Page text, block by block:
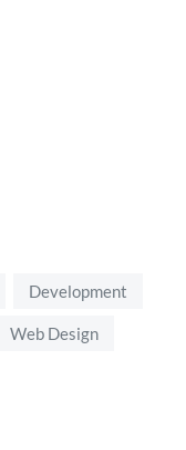
Development
Web Design